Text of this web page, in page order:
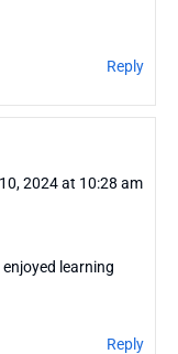
Reply
2024 at 10:28 am
learning
Reply